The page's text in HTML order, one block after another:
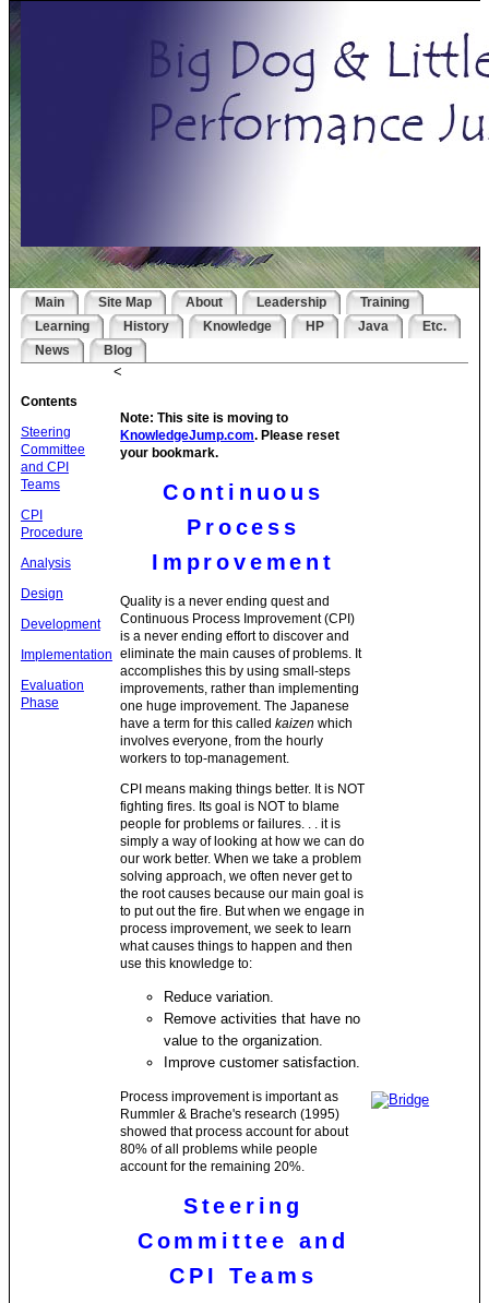
Main Site Map About Leadership
Training
Learning
History Knowledge HP Java
Etc.
News
Blog
Contents
Steering
Committee
and CPI
Teams
CPI
Procedure
Analysis
Design
Development
Implementation
Evaluation
Phase
<
Note: This site is moving to
KnowledgeJump.com. Please reset
your bookmark.
Continuous
Process
Improvement
Quality is a never ending quest and
Continuous Process Improvement (CPI)
is a never ending effort to discover and
eliminate the main causes of problems. It
accomplishes this by using small-steps
improvements, rather than implementing
one huge improvement. The Japanese
have a term for this calledkaizen which
involves everyone, from the hourly
workers to top-management.
CPI means making things better. It is NOT
fighting fires. Its goal is NOT to blame
people for problems or failures. . . it is
simply a way of looking at how we can do
our work better. When we take a problem
solving approach, we often never get to
the root causes because our main goal is
to put out the fire. But when we engage in
process improvement, we seek to learn
what causes things to happen and then
use this knowledge to:
Reduce variation.
Remove activities that have no
value to the organization.
Improve customer satisfaction.
Process improvement is important as
Rummler & Brache's research (1995)
showed that process account for about
80% of all problems while people
account for the remaining 20%.
Steering
Committee and
CPI Teams